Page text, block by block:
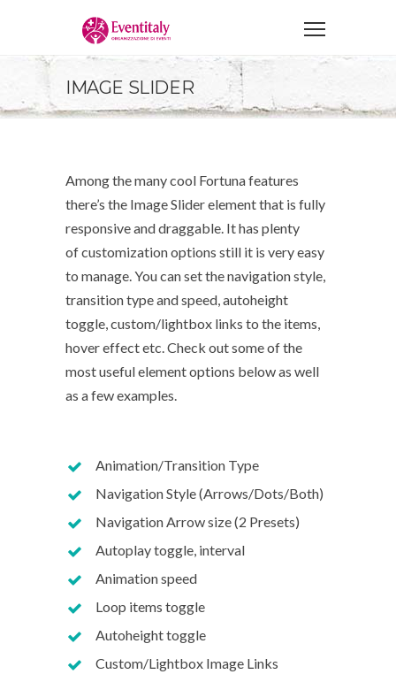
IMAGE SLIDER
Among the many cool Fortuna features
there’s the Image Slider element that is fully
responsive and draggable. It has plenty
of customization options still it is very easy
to manage. You can set the navigation style,
transition type and speed, autoheight
toggle, custom/lightbox links to the items,
hover effect etc. Check out some of the
most useful element options below as well
as a few examples.
Animation/Transition Type
Navigation Style (Arrows/Dots/Both)
Navigation Arrow size (2 Presets)
Autoplay toggle, interval
Animation speed
Loop items toggle
Autoheight toggle
Custom/Lightbox Image Links